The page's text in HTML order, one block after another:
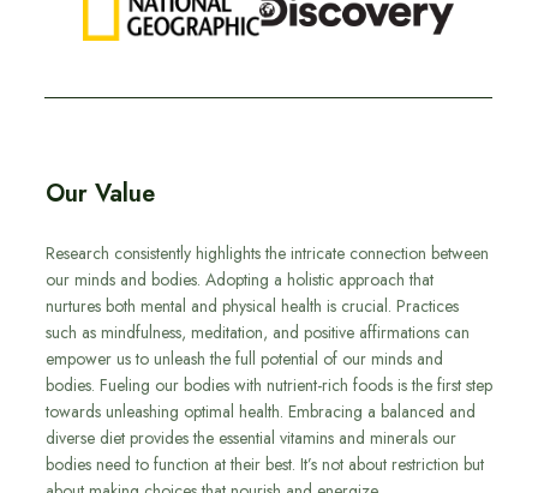
Our Value
Research consistently highlights the intricate connection between
our minds and bodies. Adopting a holistic approach that
nurtures both mental and physical health is crucial. Practices
such as mindfulness, meditation, and positive affirmations can
empower us to unleash the full potential of our minds and
bodies. Fueling our bodies with nutrient-rich foods is the first step
towards unleashing optimal health. Embracing a balanced and
diverse diet provides the essential vitamins and minerals our
bodies need to function at their best. It’s not about restriction but